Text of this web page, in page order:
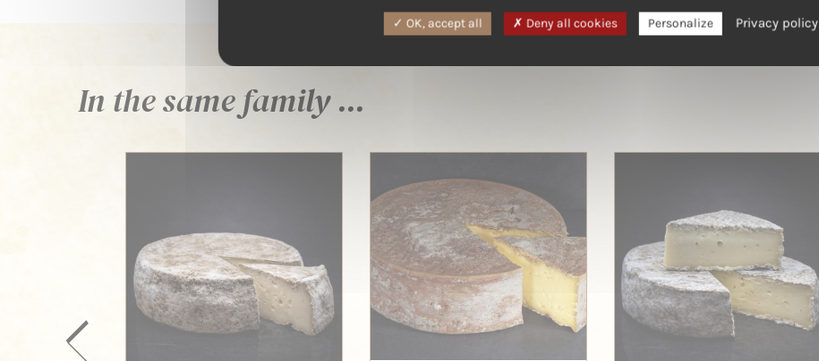
In the same family ...
OK, accept all Deny all cookies Personalize Privacy policy